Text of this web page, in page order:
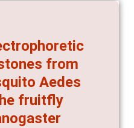
from
Aedes
fruitfly